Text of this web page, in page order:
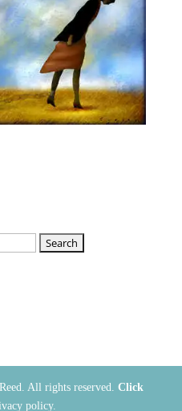
All rights reserved.Click
policy.